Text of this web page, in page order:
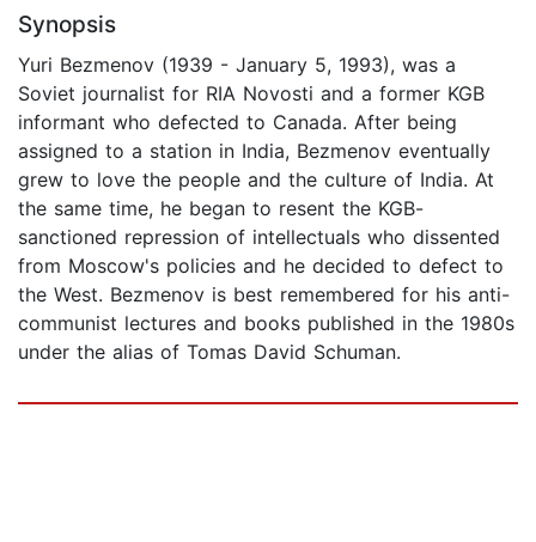
Synopsis
Yuri Bezmenov (1939 - January 5, 1993), was a
Soviet journalist for RIA Novosti and a former KGB
informant who defected to Canada. After being
assigned to a station in India, Bezmenov eventually
grew to love the people and the culture of India. At
the same time, he began to resent the KGB-
sanctioned repression of intellectuals who dissented
from Moscow's policies and he decided to defect to
the West. Bezmenov is best remembered for his anti-
communist lectures and books published in the 1980s
under the alias of Tomas David Schuman.